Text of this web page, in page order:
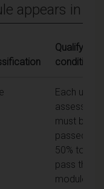
appears in
Qualifying
conditions
Each unit of
must be
passed at
50% to
pass the
module